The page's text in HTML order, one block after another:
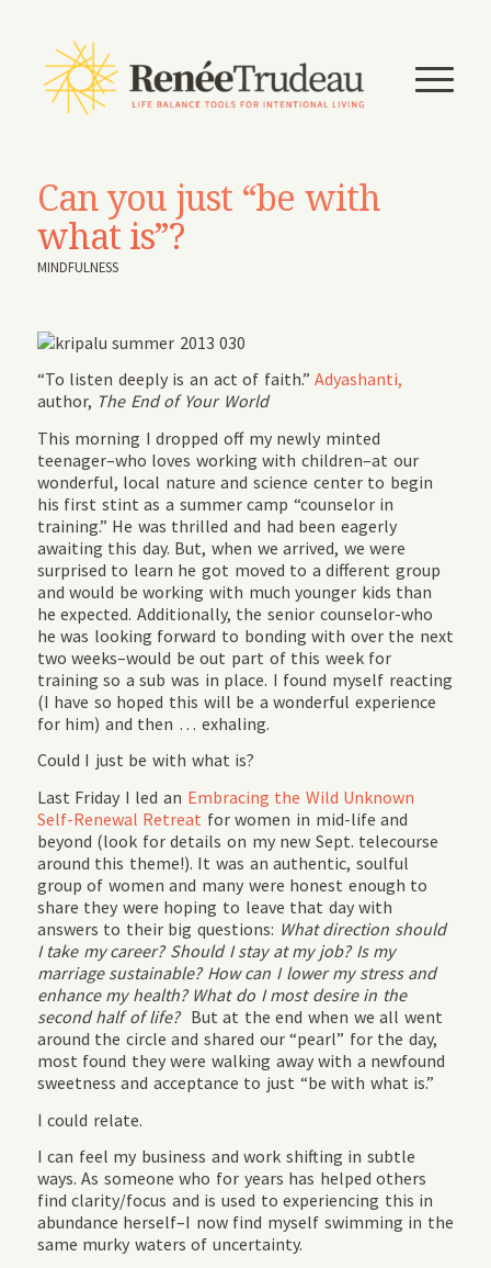
Can you just “be with
what is”?
MINDFULNESS
“To listen deeply is an act of faith.”Adyashanti,
author, The End of Your World
This morning I dropped off my newly minted
teenager–who loves working with children–at our
wonderful, local nature and science center to begin
his first stint as a summer camp “counselor in
training.” He was thrilled and had been eagerly
awaiting this day. But, when we arrived, we were
surprised to learn he got moved to a different group
and would be working with much younger kids than
he expected. Additionally, the senior counselor-who
he was looking forward to bonding with over the next
two weeks–would be out part of this week for
training so a sub was in place. I found myself reacting
(I have so hoped this will be a wonderful experience
for him) and then … exhaling.
Could I just be with what is?
Last Friday I led an Embracing the Wild Unknown
Self-Renewal Retreat for women in mid-life and
beyond (look for details on my new Sept. telecourse
around this theme!). It was an authentic, soulful
group of women and many were honest enough to
share they were hoping to leave that day with
answers to their big questions: What direction should
I take my career? Should I stay at my job? Is my
marriage sustainable? How can I lower my stress and
enhance my health? What do I most desire in the
second half of life?But at the end when we all went
around the circle and shared our “pearl” for the day,
most found they were walking away with a newfound
sweetness and acceptance to just “be with what is.”
I could relate.
I can feel my business and work shifting in subtle
ways. As someone who for years has helped others
find clarity/focus and is used to experiencing this in
abundance herself–I now find myself swimming in the
same murky waters of uncertainty.